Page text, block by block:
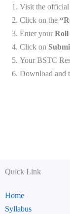
Visit the
Click on the
Enter your
Click on
Your BSTC
Download and
Quick Link
Home
Syllabus